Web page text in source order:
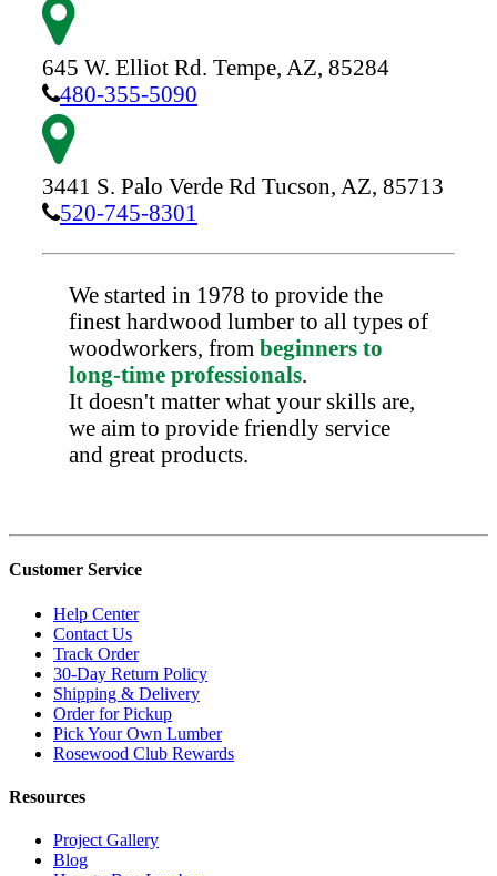
645 W. Elliot Rd. Tempe, AZ, 85284
480-355-5090
3441 S. Palo Verde Rd Tucson, AZ, 85713
520-745-8301
We started in 1978 to provide the
finest hardwood lumber to all types of
woodworkers, from beginners to
long-time professionals.
It doesn't matter what your skills are,
we aim to provide friendly service
and great products.
Customer Service
Help Center
Contact Us
Track Order
30-Day Return Policy
Shipping & Delivery
Order for Pickup
Pick Your Own Lumber
Rosewood Club Rewards
Resources
Project Gallery
Blog